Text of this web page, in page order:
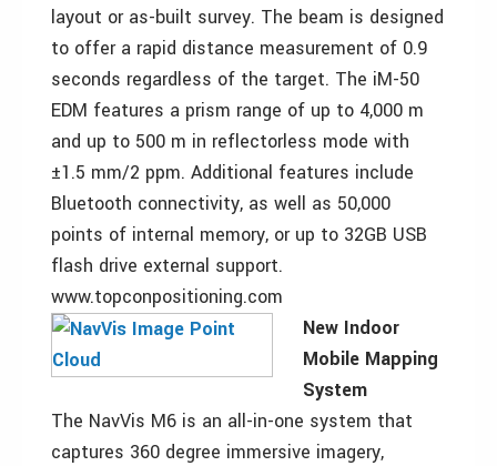
layout or as-built survey. The beam is designed
to offer a rapid distance measurement of 0.9
seconds regardless of the target. The iM-50
EDM features a prism range of up to 4,000 m
and up to 500 m in reflectorless mode with
±1.5 mm/2 ppm. Additional features include
Bluetooth connectivity, as well as 50,000
points of internal memory, or up to 32GB USB
flash drive external support.
www.topconpositioning.com
New Indoor
Mobile Mapping
System
The NavVis M6 is an all-in-one system that
captures 360 degree immersive imagery,